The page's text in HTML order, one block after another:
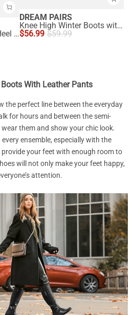
Water-Resistant Block Heel Knee High Boots
DREAM PAIRS
Knee High Winter Boots with Faux
$56.99 $59.99
With Leather Pants
the perfect line between the everyday
for hours and between the semi-
them and show your chic look.
ensemble, especially with the
provide your feet with enough room to
will not only make your feet happy,
attention.